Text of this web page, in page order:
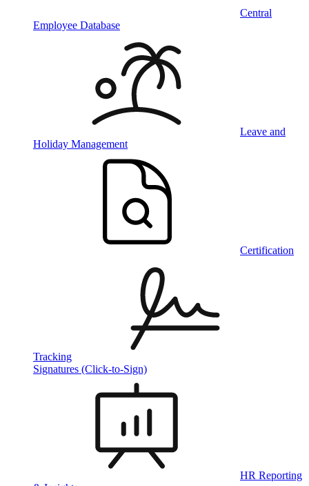
Central
Employee Database
Leave and
Holiday Management
Certification
Tracking
Signatures (Click-to-Sign)
HR Reporting